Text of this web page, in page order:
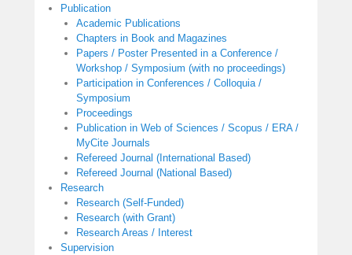
Publication
Academic Publications
Chapters in Book and Magazines
Papers / Poster Presented in a Conference /
Workshop / Symposium (with no proceedings)
Participation in Conferences / Colloquia /
Symposium
Proceedings
Publication in Web of Sciences / Scopus / ERA /
MyCite Journals
Refereed Journal (International Based)
Refereed Journal (National Based)
Research
Research (Self-Funded)
Research (with Grant)
Research Areas / Interest
Supervision